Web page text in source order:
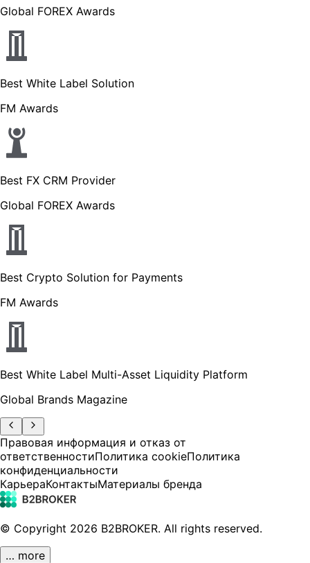
Global FOREX Awards
Best White Label Solution
FM Awards
Best FX CRM Provider
Global FOREX Awards
Best Crypto Solution for Payments
FM Awards
Best White Label Multi-Asset Liquidity Platform
Global Brands Magazine
Правовая информация и отказ от
ответственностиПолитика cookieПолитика
конфиденциальности
КарьераКонтактыМатериалы бренда
© Copyright 2026 B2BROKER. All rights reserved.
… more